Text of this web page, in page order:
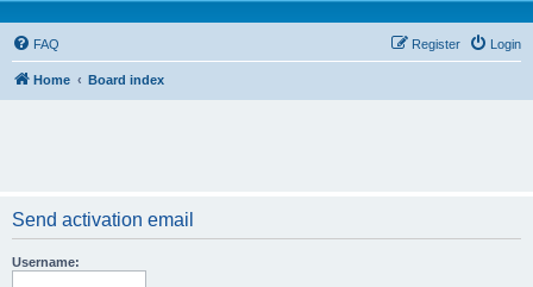
FAQ Login
Register
Home Board index
Send activation email
Username: